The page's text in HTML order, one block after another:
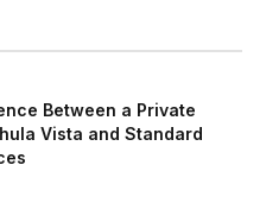
Between a Private
Vista and Standard